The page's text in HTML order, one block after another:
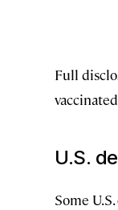
Full
U.S.
Some